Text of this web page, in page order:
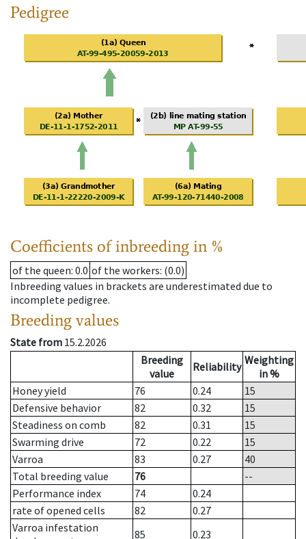
Pedigree
Coefficients of inbreeding in %
of the queen: 0.0 of the workers: (0.0)
Inbreeding values in brackets are underestimated due to
incomplete pedigree.
Breeding values
State from 15.2.2026
Breeding
value
Reliability Weighting
in %
Honey yield
76 0.24
15
Defensive behavior
82 0.32
15
Steadiness on comb
82 0.31
15
Swarming drive
72 0.22
15
Varroa
83 0.27
40
Total breeding value
76
--
Performance index
74
0.24
rate of opened cells
82
0.27
Varroa infestation
85
0.23